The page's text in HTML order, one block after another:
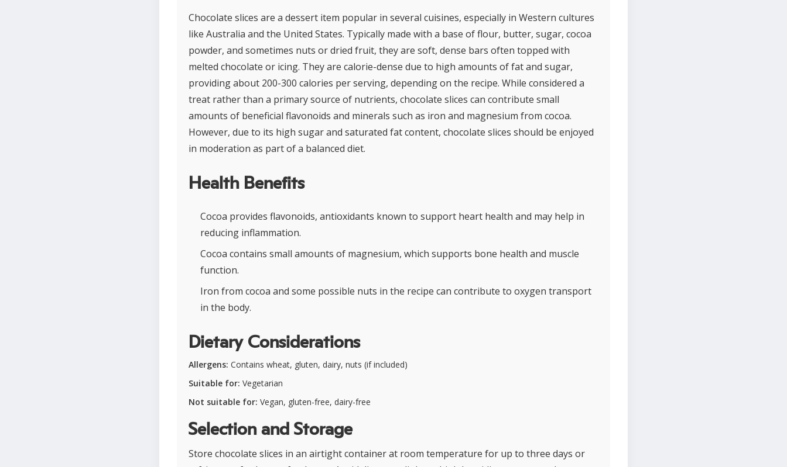
Chocolate slices are a dessert item popular in several cuisines, especially in Western cultures
like Australia and the United States. Typically made with a base of flour, butter, sugar, cocoa
powder, and sometimes nuts or dried fruit, they are soft, dense bars often topped with
melted chocolate or icing. They are calorie-dense due to high amounts of fat and sugar,
providing about 200-300 calories per serving, depending on the recipe. While considered a
treat rather than a primary source of nutrients, chocolate slices can contribute small
amounts of beneficial flavonoids and minerals such as iron and magnesium from cocoa.
However, due to its high sugar and saturated fat content, chocolate slices should be enjoyed
in moderation as part of a balanced diet.
Health Benefits
Cocoa provides flavonoids, antioxidants known to support heart health and may help in
reducing inflammation.
Cocoa contains small amounts of magnesium, which supports bone health and muscle
function.
Iron from cocoa and some possible nuts in the recipe can contribute to oxygen transport
in the body.
Dietary Considerations
Allergens: Contains wheat, gluten, dairy, nuts (if included)
Suitable for: Vegetarian
Not suitable for: Vegan, gluten-free, dairy-free
Selection and Storage
Store chocolate slices in an airtight container at room temperature for up to three days or